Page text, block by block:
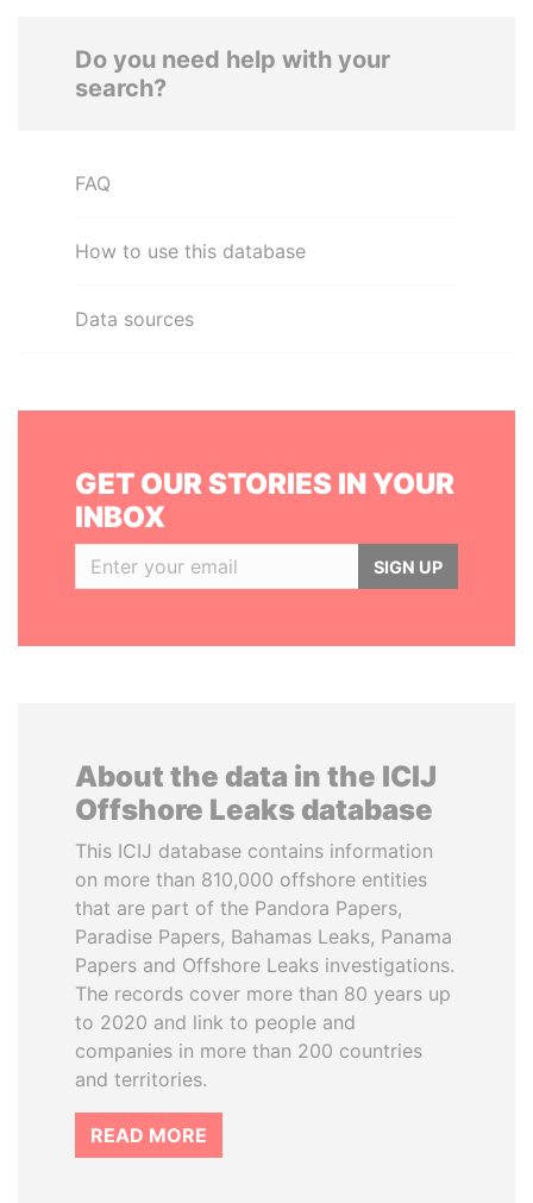
Do you need help with your
search?
FAQ
How to use this database
Data sources
GET OUR STORIES IN YOUR
INBOX
SIGN UP
About the data in the ICIJ
Offshore Leaks database
This ICIJ database contains information
on more than 810,000 offshore entities
that are part of the Pandora Papers,
Paradise Papers, Bahamas Leaks, Panama
Papers and Offshore Leaks investigations.
The records cover more than 80 years up
to 2020 and link to people and
companies in more than 200 countries
and territories.
READ MORE